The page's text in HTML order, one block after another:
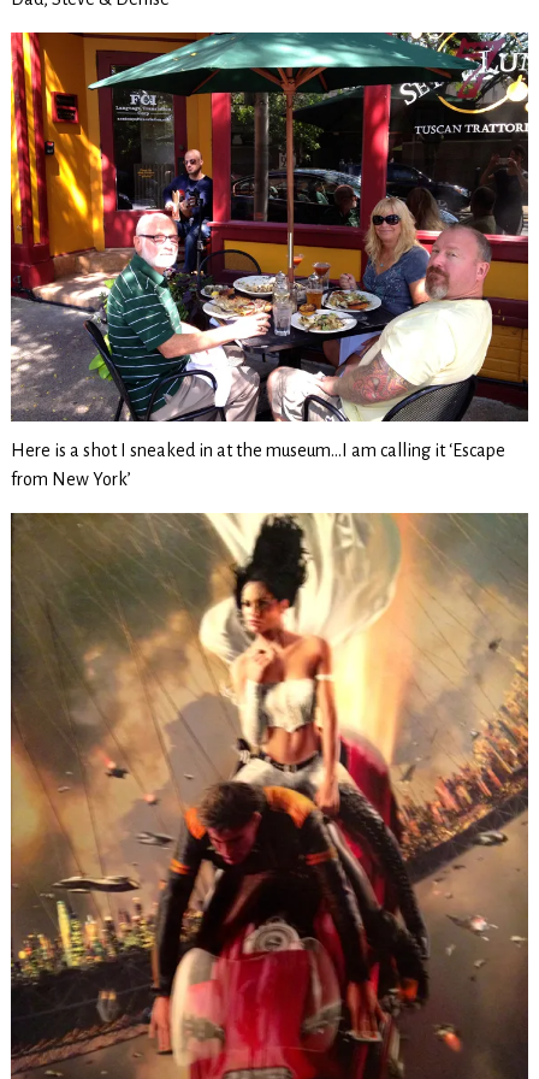
Here is a shot I sneaked in at the museum…I am calling it ‘Escape
from New York’